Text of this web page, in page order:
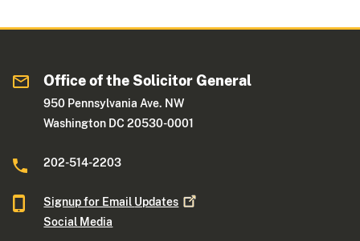
Office of the Solicitor General
950 Pennsylvania Ave. NW
Washington DC 20530-0001
202-514-2203
Signup for Email Updates
Social Media